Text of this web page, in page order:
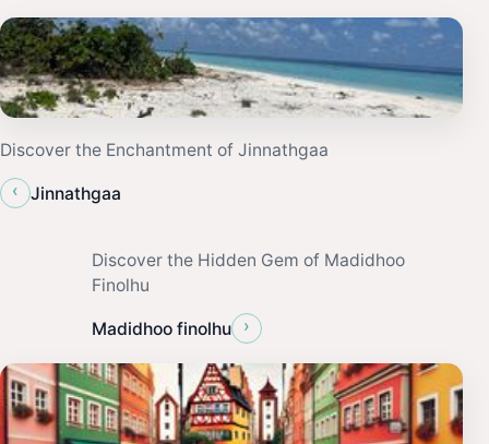
Discover the Enchantment of Jinnathgaa
‹
Jinnathgaa
Discover the Hidden Gem of Madidhoo
Finolhu
Madidhoo finolhu ›